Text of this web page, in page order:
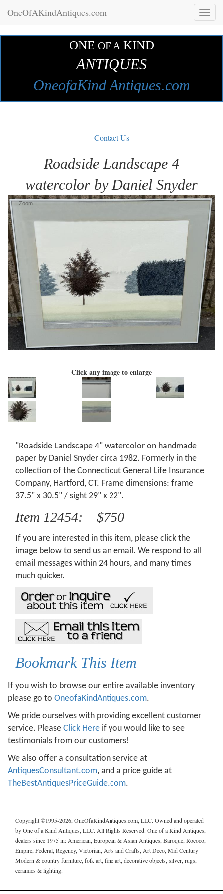
Toggle
OneOfAKindAntiques.com
ONE OF A KIND
ANTIQUES
OneofaKind Antiques.com
Contact Us
Roadside Landscape 4
watercolor by Daniel Snyder
Zoom
Click any image to enlarge
"Roadside Landscape 4" watercolor on handmade
paper by Daniel Snyder circa 1982. Formerly in the
collection of the Connecticut General Life Insurance
Company, Hartford, CT. Frame dimensions: frame
37.5" x 30.5" / sight 29" x 22".
Item 12454: $750
If you are interested in this item, please click the
image below to send us an email. We respond to all
email messages within 24 hours, and many times
much quicker.
Bookmark This Item
If you wish to browse our entire available inventory
please go to OneofaKindAntiques.com.
We pride ourselves with providing excellent customer
service. Please Click Here if you would like to see
testimonials from our customers!
We also offer a consultation service at
AntiquesConsultant.com, and a price guide at
TheBestAntiquesPriceGuide.com.
Copyright ©1995-2026, OneOfaKindAntiques.com, LLC. Owned and operated
by One of a Kind Antiques, LLC. All Rights Reserved. One of a Kind Antiques,
dealers since 1975 in: American, European & Asian Antiques, Baroque, Rococo,
Empire, Federal, Regency, Victorian, Arts and Crafts, Art Deco, Mid Century
Modern & country furniture, folk art, fine art, decorative objects, silver, rugs,
ceramics & lighting.